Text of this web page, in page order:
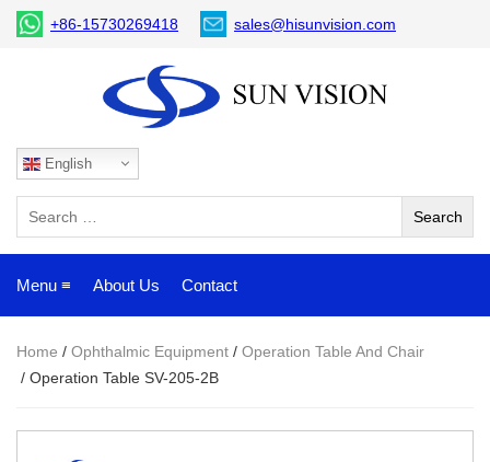
+86-15730269418 sales@hisunvision.com
English
Menu ≡ About Us Contact
Home / Ophthalmic Equipment / Operation Table And Chair
/ Operation Table SV-205-2B